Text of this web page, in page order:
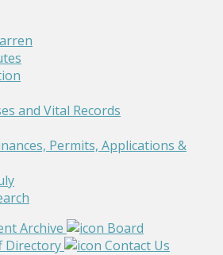
and Vital Records
Permits, Applications &
Archive
Board
Directory
Contact Us